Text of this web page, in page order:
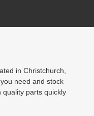
in Christchurch,
need and stock
quality parts quickly